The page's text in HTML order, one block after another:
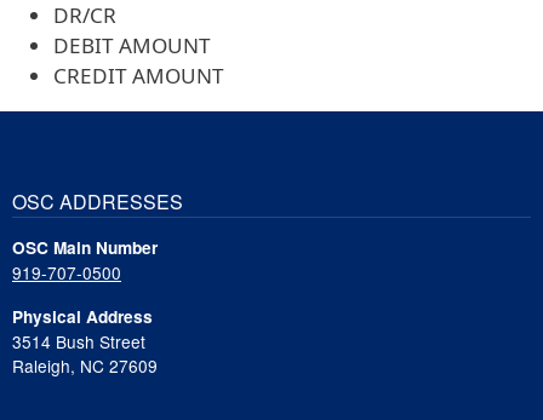
DR/CR
DEBIT AMOUNT
CREDIT AMOUNT
OSC ADDRESSES
OSC Main Number
919-707-0500
Physical Address
3514 Bush Street
Raleigh, NC 27609